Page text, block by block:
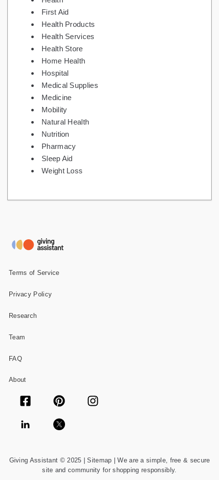
First Aid
Health Products
Health Services
Health Store
Home Health
Hospital
Medical Supplies
Medicine
Mobility
Natural Health
Nutrition
Pharmacy
Sleep Aid
Weight Loss
Terms of Service
Privacy Policy
Research
Team
FAQ
About
Giving Assistant © 2025 | Sitemap | We are a simple, free & secure
site and community for shopping responsibly.